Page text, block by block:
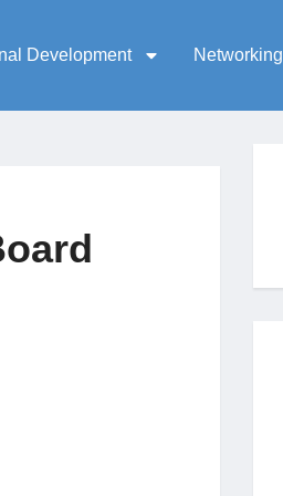
Development Networking